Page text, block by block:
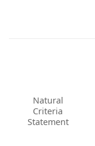
Natural
Criteria
Statement